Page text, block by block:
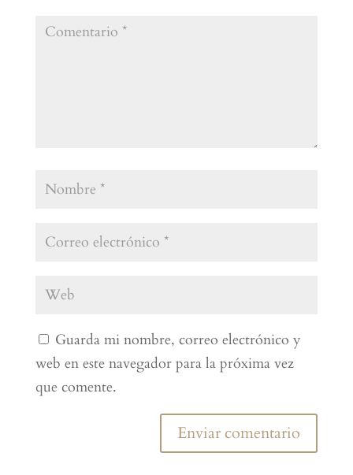
Guarda mi nombre, correo electrónico y
web en este navegador para la próxima vez
que comente.